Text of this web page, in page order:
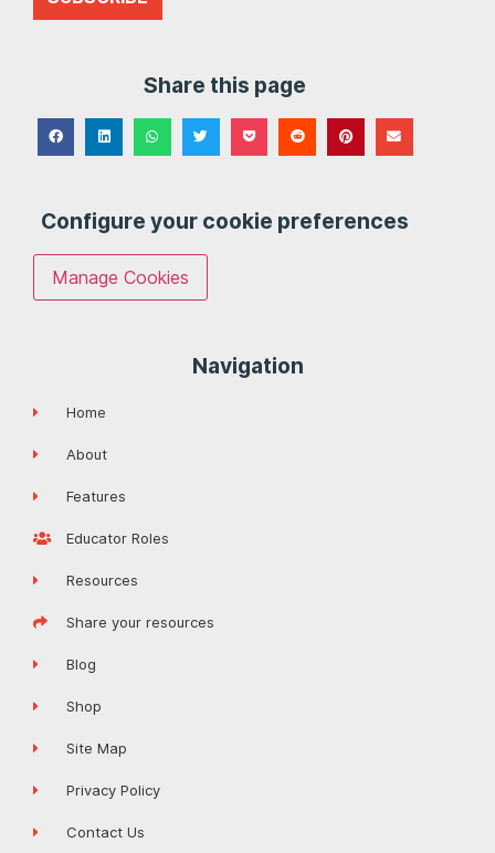
Share this page
Configure your cookie preferences
Manage Cookies
Navigation
Home
About
Features
Educator Roles
Resources
Share your resources
Blog
Shop
Site Map
Privacy Policy
Contact Us